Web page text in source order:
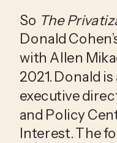
So The
Donald
with Allen
2021. Donald
executive
and Policy
Interest. The